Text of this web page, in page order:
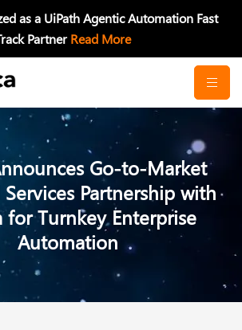
as a UiPath Agentic Automation Fast
PartnerRead More
Go-to-Market
Partnership with
for Turnkey Enterprise
Automation